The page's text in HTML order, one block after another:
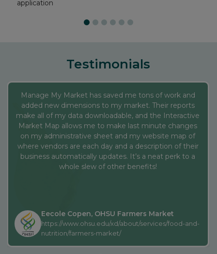
Manage My Market has saved me tons of work and
Market Map allows me to make last minute changes
on my administrative sheet and my website map of
whole slew of other benefits!
Eecole Copen, OHSU Farmers Market
https://www.ohsu.edu/xd/about/services/food-and-
nutrition/farmers-market/
Contact Us